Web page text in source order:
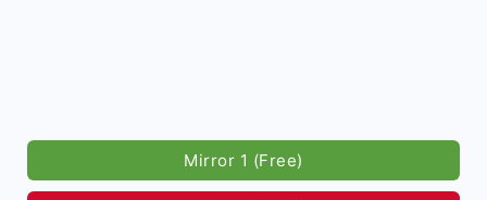
Mirror 1 (Free)